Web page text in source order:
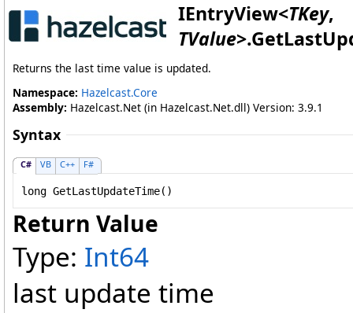
IEntryView<TKey,
TValue>.
Returns the last time value is updated.
Namespace: Hazelcast.Core
Assembly: Hazelcast.Net (in Hazelcast.Net.dll) Version: 3.9.1
Syntax
C# VB C++ F#
long GetLastUpdateTime()
Return Value
Type: Int64
last update time